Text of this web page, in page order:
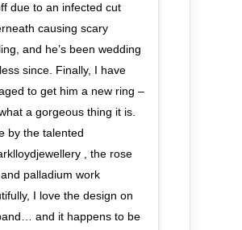
due to an infected cut
causing scary
and he’s been wedding
since. Finally, I have
to get him a new ring –
a gorgeous thing it is.
by the talented
, the rose
palladium work
I love the design on
and it happens to be